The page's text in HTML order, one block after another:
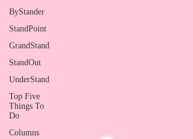
ByStander
StandPoint
GrandStand
StandOut
UnderStand
Top Five
Things To
Do
Columns